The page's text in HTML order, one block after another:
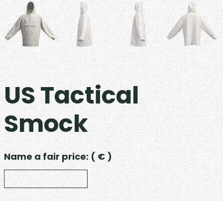
US Tactical
Smock
Name a fair price:( € )